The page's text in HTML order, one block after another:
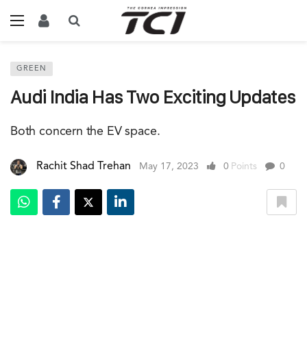
GREEN
Audi India Has Two Exciting Updates
Both concern the EV space.
Rachit Shad Trehan May 17, 2023 0 Points 0